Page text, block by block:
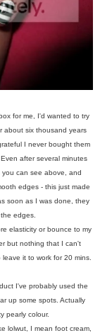
for me, I'd wanted to try
about six thousand years
I never bought them
after several minutes
you can see above, and
edges - this just made
soon as I was done, they
edges.
elasticity or bounce to my
but nothing that I can't
it to work for 20 mins.
I've probably used the
up some spots. Actually
pearly colour.
lolwut, I mean foot cream,